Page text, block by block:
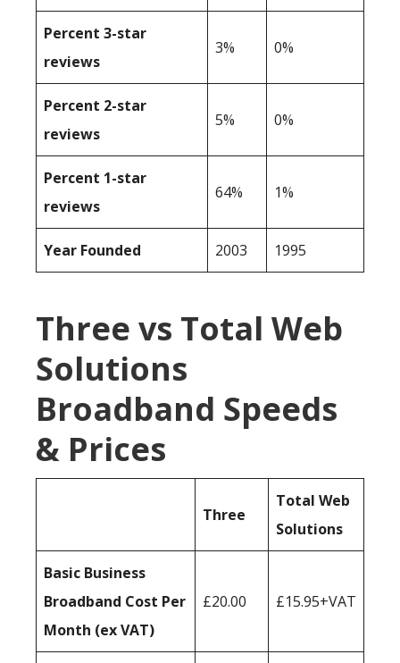
Percent 3-star
reviews
3% 0%
Percent 2-star
reviews
5% 0%
Percent 1-star
reviews
64% 1%
Year Founded 2003 1995
Three vs Total Web
Solutions
Broadband Speeds
& Prices
Three
Total Web
Solutions
Basic Business
Broadband Cost Per
Month (ex VAT)
£20.00 £15.95+VAT